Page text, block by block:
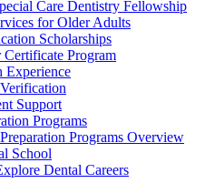
Care Dentistry Fellowship
for Older Adults
Scholarships
Program
Experience
Support
Programs
Programs Overview
School
Dental Careers